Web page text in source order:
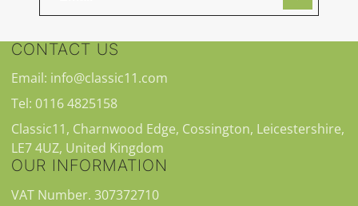
CONTACT US
Email: info@classic11.com
Tel: 0116 4825158
Classic11, Charnwood Edge, Cossington, Leicestershire,
LE7 4UZ, United Kingdom
OUR INFORMATION
VAT Number. 307372710